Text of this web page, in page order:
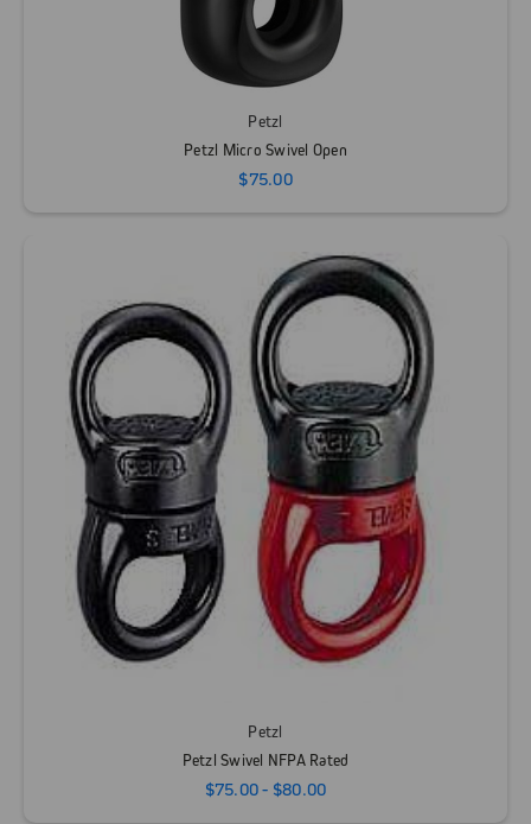
Petzl
Petzl Micro Swivel Open
$75.00
Petzl
Petzl Swivel NFPA Rated
$75.00 - $80.00